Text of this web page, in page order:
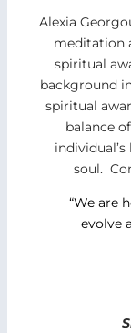
Alexia
meditation
spiritual
background
spiritual
balance
soul.
“We are
evolve